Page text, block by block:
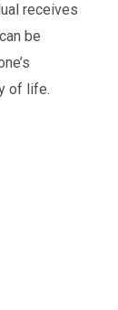
receives
be
of life.